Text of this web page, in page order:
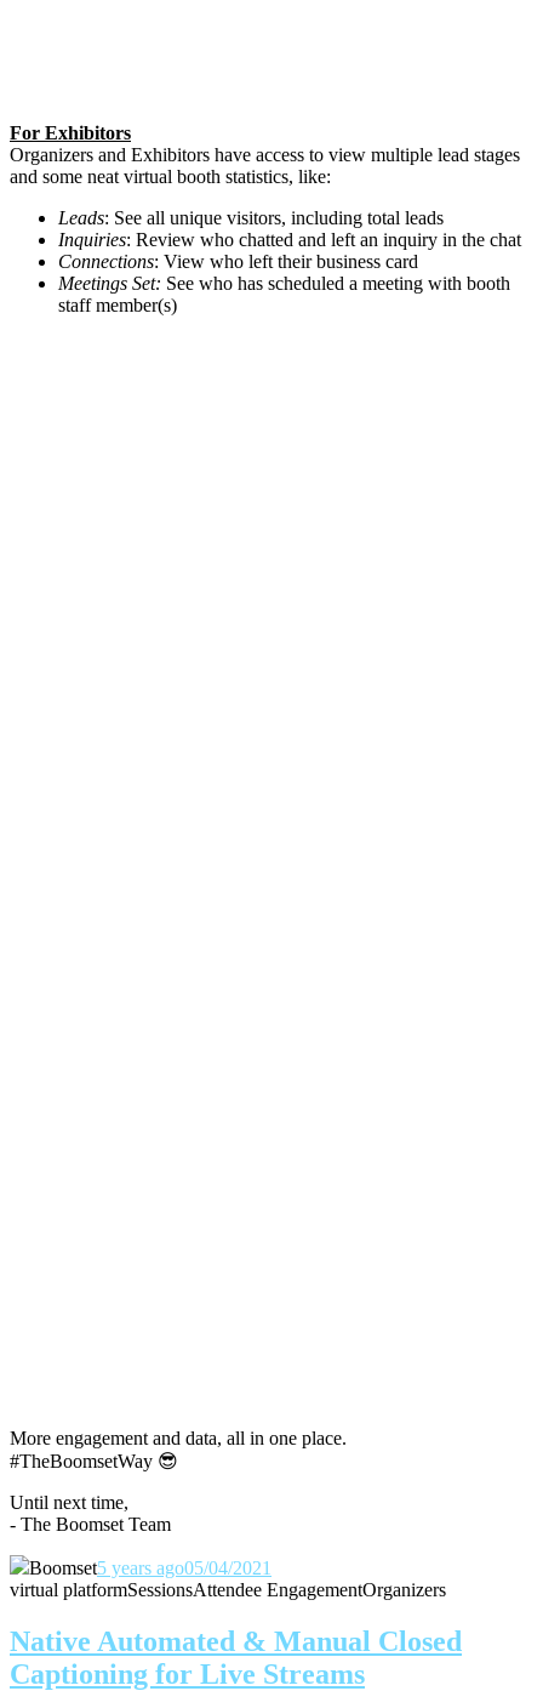
For Exhibitors
Organizers and Exhibitors have access to view multiple lead stages
and some neat virtual booth statistics, like:
Leads: See all unique visitors, including total leads
Inquiries: Review who chatted and left an inquiry in the chat
Connections: View who left their business card
Meetings Set: See who has scheduled a meeting with booth
staff member(s)
More engagement and data, all in one place.
#TheBoomsetWay 😎
Until next time,
- The Boomset Team
Boomset5 years ago05/04/2021
virtual platformSessionsAttendee EngagementOrganizers
Native Automated & Manual Closed
Captioning for Live Streams